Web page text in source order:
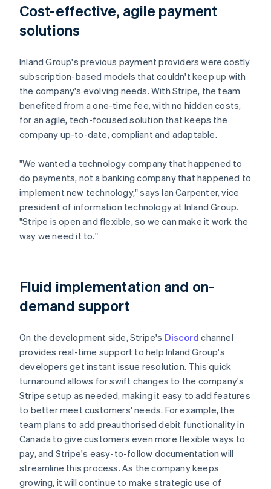
Cost-effective, agile payment
solutions
Inland Group's previous payment providers were costly
subscription-based models that couldn't keep up with
the company's evolving needs. With Stripe, the team
benefited from a one-time fee, with no hidden costs,
for an agile, tech-focused solution that keeps the
company up-to-date, compliant and adaptable.
"We wanted a technology company that happened to
do payments, not a banking company that happened to
implement new technology," says Ian Carpenter, vice
president of information technology at Inland Group.
"Stripe is open and flexible, so we can make it work the
way we need it to."
Fluid implementation and on-
demand support
On the development side, Stripe's Discord channel
provides real-time support to help Inland Group's
developers get instant issue resolution. This quick
turnaround allows for swift changes to the company's
Stripe setup as needed, making it easy to add features
to better meet customers' needs. For example, the
team plans to add preauthorised debit functionality in
Canada to give customers even more flexible ways to
pay, and Stripe's easy-to-follow documentation will
streamline this process. As the company keeps
growing, it will continue to make strategic use of